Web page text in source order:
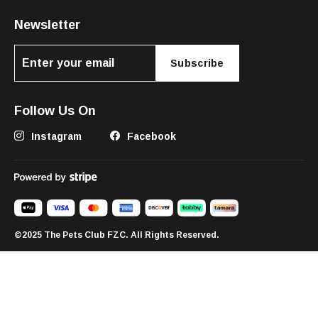
Newsletter
Subscribe
Follow Us On
Instagram Facebook
©2025 The Pets Club FZC. All Rights Reserved.